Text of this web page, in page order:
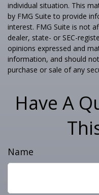
individual situation. This
by FMG Suite to provide
interest. FMG Suite is not
dealer, state- or SEC-
opinions expressed and
information, and should
purchase or sale of any
Have A
Name